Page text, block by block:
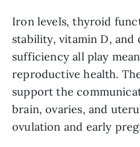
Iron levels, thyroid
stability, vitamin D,
sufficiency all play
reproductive health.
support the
brain, ovaries, and
ovulation and early